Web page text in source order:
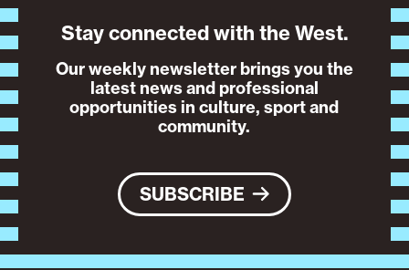
Stay connected with the West.
Our weekly newsletter brings you the
latest news and professional
opportunities in culture, sport and
community.
SUBSCRIBE